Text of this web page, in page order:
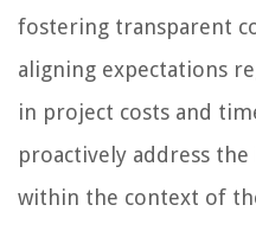
fostering transparent
aligning expectations
in project costs and
proactively address
within the context of